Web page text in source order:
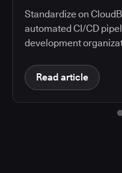
Standardize on
automated CI/CD
development
Read article